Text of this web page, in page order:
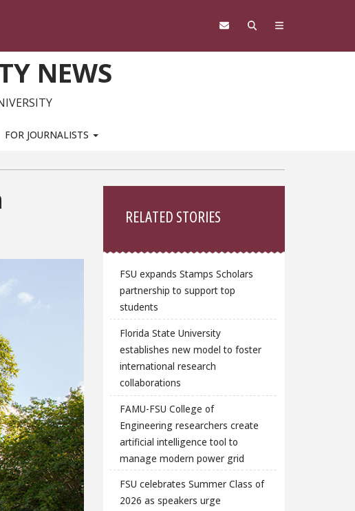
NEWS
FOR JOURNALISTS
RELATED STORIES
FSU expands Stamps Scholars
partnership to support top
students
Florida State University
establishes new model to foster
international research
collaborations
FAMU-FSU College of
Engineering researchers create
artificial intelligence tool to
manage modern power grid
FSU celebrates Summer Class of
2026 as speakers urge